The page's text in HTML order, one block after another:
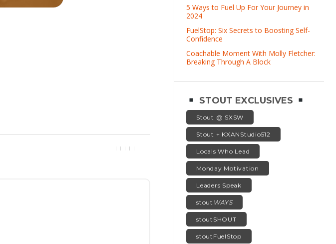
5 Ways to Fuel Up For Your Journey in
2024
FuelStop: Six Secrets to Boosting Self-
Confidence
Coachable Moment With Molly Fletcher:
Breaking Through A Block
STOUT EXCLUSIVES
Stout @ SXSW
Stout + KXANStudio512
Locals Who Lead
Monday Motivation
Leaders Speak
stout WAYS
stoutSHOUT
stoutFuelStop